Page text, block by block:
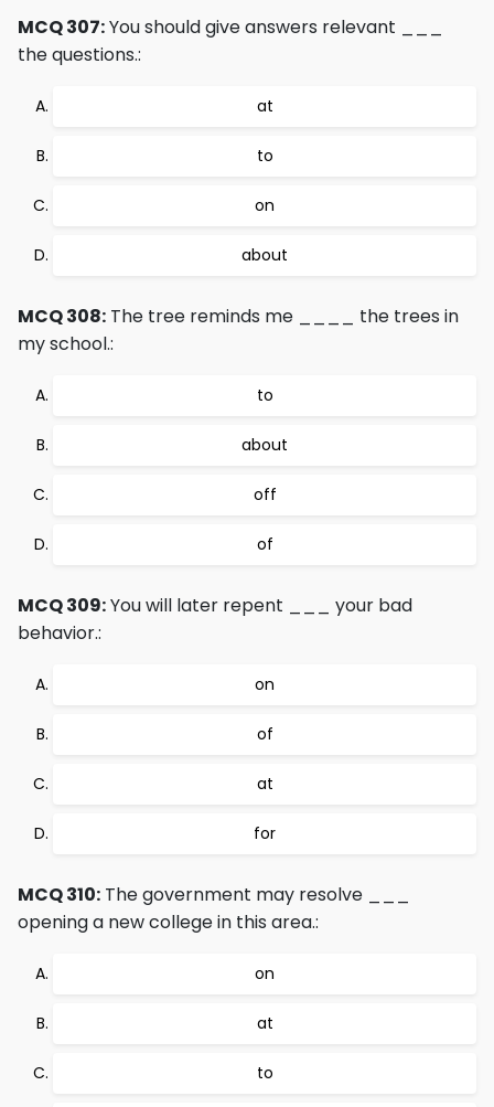
MCQ 307:You should give answers relevant ___
the questions.:
at
to
on
about
MCQ 308: The tree reminds me ____ the trees in
my school.:
to
about
off
of
MCQ 309:You will later repent ___ your bad
behavior.:
on
of
at
for
MCQ 310: The government may resolve ___
opening a new college in this area.:
on
at
to